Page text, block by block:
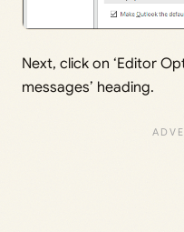
Next, click on ‘Editor
messages’ heading.